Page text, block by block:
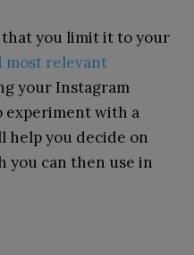
that you limit it to your
most relevant
your Instagram
experiment with a
help you decide on
you can then use in